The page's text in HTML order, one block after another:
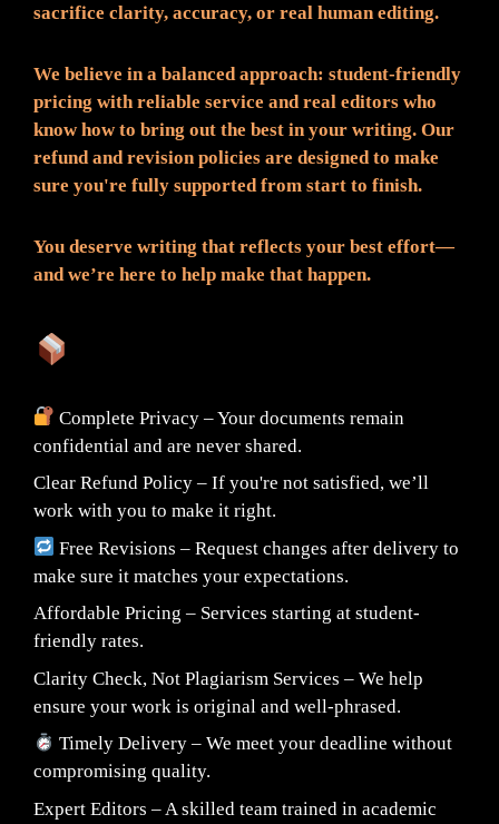
sacrifice clarity, accuracy, or real human editing.
We believe in a balanced approach: student-friendly
pricing with reliable service and real editors who
know how to bring out the best in your writing. Our
refund and revision policies are designed to make
sure you're fully supported from start to finish.
You deserve writing that reflects your best effort—
and we’re here to help make that happen.
Complete Privacy – Your documents remain
confidential and are never shared.
Clear Refund Policy – If you're not satisfied, we’ll
work with you to make it right.
Free Revisions – Request changes after delivery to
make sure it matches your expectations.
Affordable Pricing – Services starting at student-
friendly rates.
Clarity Check, Not Plagiarism Services – We help
ensure your work is original and well-phrased.
Timely Delivery – We meet your deadline without
compromising quality.
Expert Editors – A skilled team trained in academic